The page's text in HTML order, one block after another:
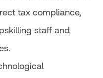
tax compliance,
staff and